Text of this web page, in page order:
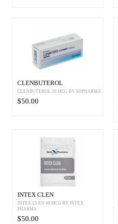
CLENBUTEROL
CLENBUTEROL 20 MCG BY SOPHARMA
$50.00
INTEX CLEN
INTEX CLEN 40 MCG BY INTEX
PHARMA
$50.00